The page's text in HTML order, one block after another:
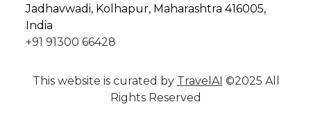
Jadhavwadi, Kolhapur, Maharashtra 416005,
India
+91 91300 66428
This website is curated by TravelAI ©2025 All
Rights Reserved